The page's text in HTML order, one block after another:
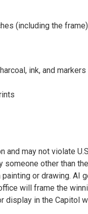
(including the
ink, and markers
may not violate
other than
or drawing. AI
will frame the
display in the Capitol